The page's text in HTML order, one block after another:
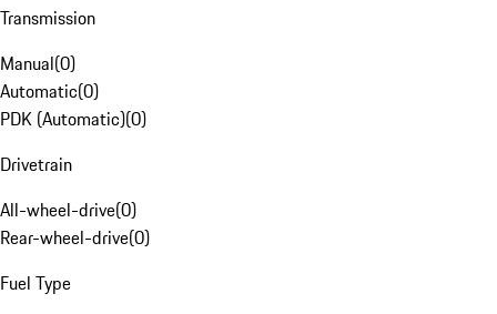
Transmission
Manual(0)
Automatic(0)
PDK (Automatic)(0)
Drivetrain
All-wheel-drive(0)
Rear-wheel-drive(0)
Fuel Type